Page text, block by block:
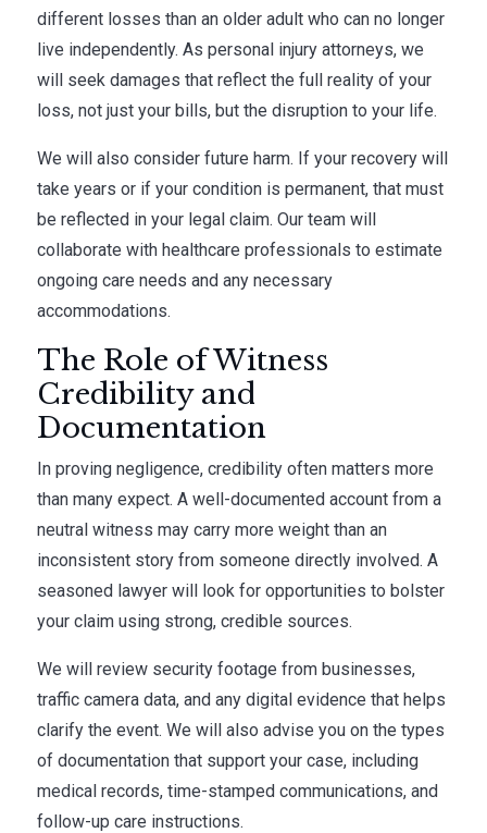
different losses than an older adult who can no longer
live independently. As personal injury attorneys, we
will seek damages that reflect the full reality of your
loss, not just your bills, but the disruption to your life.
We will also consider future harm. If your recovery will
take years or if your condition is permanent, that must
be reflected in your legal claim. Our team will
collaborate with healthcare professionals to estimate
ongoing care needs and any necessary
accommodations.
The Role of Witness
Credibility and
Documentation
In proving negligence, credibility often matters more
than many expect. A well-documented account from a
neutral witness may carry more weight than an
inconsistent story from someone directly involved. A
seasoned lawyer will look for opportunities to bolster
your claim using strong, credible sources.
We will review security footage from businesses,
traffic camera data, and any digital evidence that helps
clarify the event. We will also advise you on the types
of documentation that support your case, including
medical records, time-stamped communications, and
follow-up care instructions.